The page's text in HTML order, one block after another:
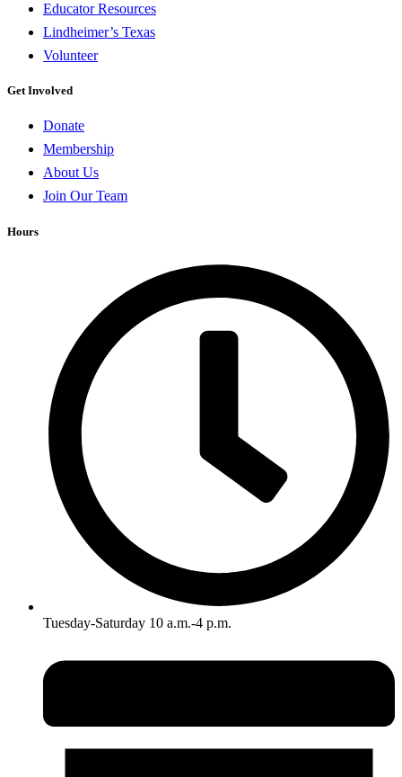
Educator Resources
Lindheimer’s Texas
Volunteer
Get Involved
Donate
Membership
About Us
Join Our Team
Hours
Tuesday-Saturday 10 a.m.-4 p.m.